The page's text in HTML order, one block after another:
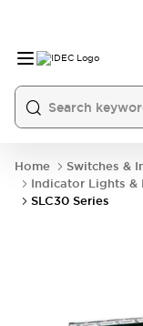
Home
Switches &
Indicator Lights &
SLC30 Series